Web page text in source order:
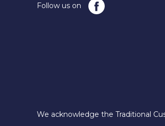
Follow us on
We acknowledge the Traditional